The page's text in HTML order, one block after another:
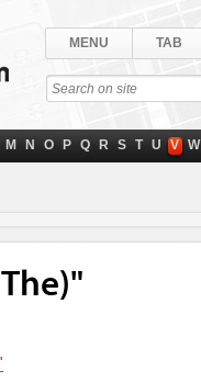
MENU TAB
M N O P Q R S T U V W